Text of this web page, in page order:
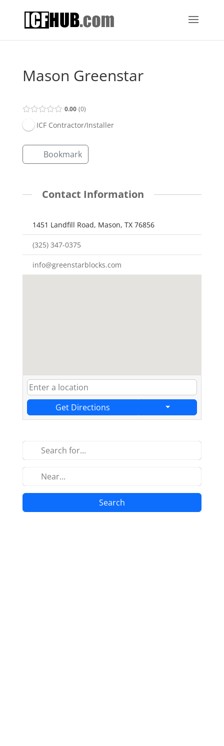
Mason Greenstar
0.00 0
ICF Contractor/Installer
Bookmark
Contact Information
1451 Landfill Road, Mason, TX 76856
(325) 347-0375
info@greenstarblocks.com
Get Directions
Search